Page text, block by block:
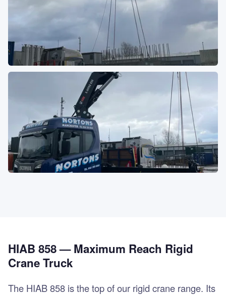
HIAB 858 — Maximum Reach Rigid
Crane Truck
The HIAB 858 is the top of our rigid crane range. Its